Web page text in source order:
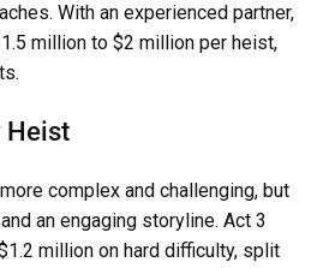
With an experienced partner,
million to $2 million per heist,
Heist
complex and challenging, but
an engaging storyline. Act 3
million on hard difficulty, split